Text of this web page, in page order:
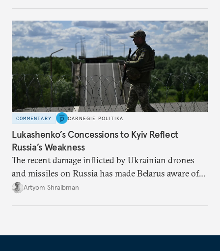
COMMENTARY CARNEGIE POLITIKA
Lukashenko’s Concessions to Kyiv Reflect
Russia’s Weakness
The recent damage inflicted by Ukrainian drones
and missiles on Russia has made Belarus aware of
its own vulnerabilities—and surprisingly amenable
Artyom Shraibman